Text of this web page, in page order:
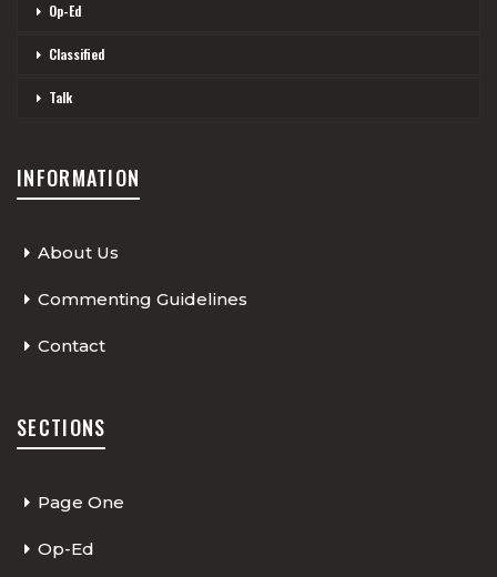
Op-Ed
Classified
Talk
INFORMATION
About Us
Commenting Guidelines
Contact
SECTIONS
Page One
Op-Ed